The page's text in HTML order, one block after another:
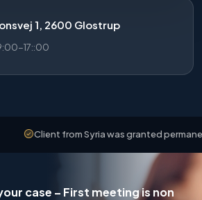
1, 2600 Glostrup
17::00
Client from Syria was granted permanent
case – First meeting is non